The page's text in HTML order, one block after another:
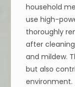
household
use high-
thoroughly
after
and mildew.
but also
environment.